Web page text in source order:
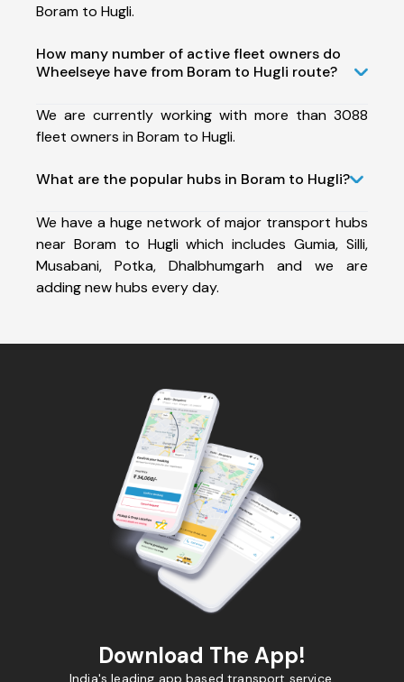
Boram to Hugli.
How many number of active fleet owners do
Wheelseye have from Boram to Hugli route?
We are currently working with more than 3088
fleet owners in Boram to Hugli.
What are the popular hubs in Boram to Hugli?
We have a huge network of major transport hubs
near Boram to Hugli which includes Gumia, Silli,
Musabani, Potka, Dhalbhumgarh and we are
adding new hubs every day.
Download The App!